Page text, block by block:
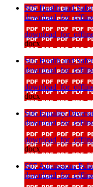
S05 Health and
docx
S05 Health and
docx
S06 Equality
docx
S07 Admissions